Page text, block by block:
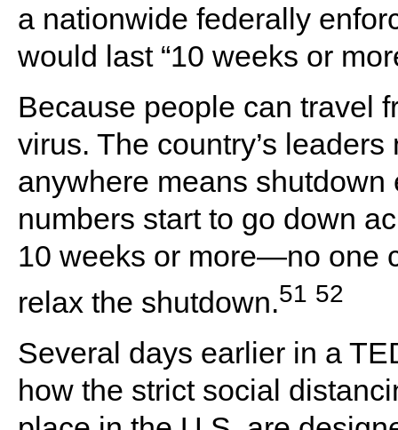
a nationwide federally
would last “10 weeks or
Because people can travel
virus. The country’s
anywhere means
numbers start to go down
10 weeks or more—no one
relax the shutdown.51 52
Several days earlier in a
how the strict social